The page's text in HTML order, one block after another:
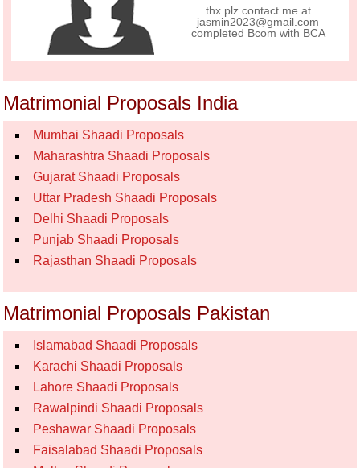
thx plz contact me at
jasmin2023@gmail.com
completed Bcom with BCA
Matrimonial Proposals India
Mumbai Shaadi Proposals
Maharashtra Shaadi Proposals
Gujarat Shaadi Proposals
Uttar Pradesh Shaadi Proposals
Delhi Shaadi Proposals
Punjab Shaadi Proposals
Rajasthan Shaadi Proposals
Matrimonial Proposals Pakistan
Islamabad Shaadi Proposals
Karachi Shaadi Proposals
Lahore Shaadi Proposals
Rawalpindi Shaadi Proposals
Peshawar Shaadi Proposals
Faisalabad Shaadi Proposals